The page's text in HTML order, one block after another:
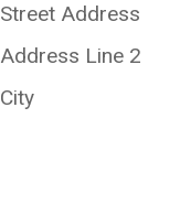
Street Address
Address Line 2
City